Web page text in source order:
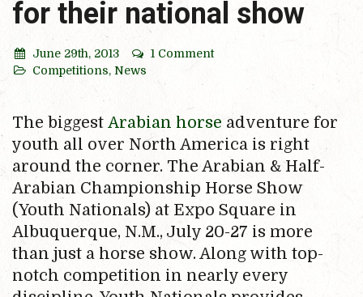
for their national show
June 29th, 2013
1 Comment
Competitions, News
The biggest Arabian horse adventure for
youth all over North America is right
around the corner. The Arabian & Half-
Arabian Championship Horse Show
(Youth Nationals) at Expo Square in
Albuquerque, N.M., July 20-27 is more
than just a horse show. Along with top-
notch competition in nearly every